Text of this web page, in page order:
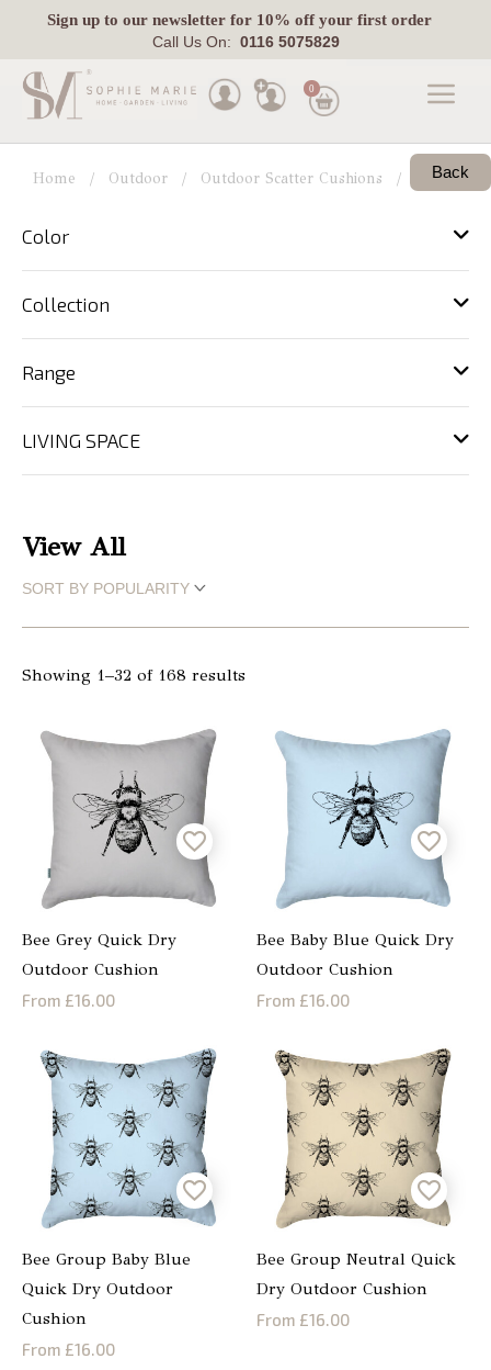
Sign upto our newsletter for 10% off your first order
Call Us On: 0116 5075829
Made
To
Indoor
Pets
Fabric
Swatches
Store
Locator
0
Home Outdoor Outdoor Scatter Cushions View All
Back
Color
Collection
Range
LIVING SPACE
View All
Showing 1–32 of 168 results
Bee Grey Quick Dry
Outdoor Cushion
From £16.00
Bee Baby Blue Quick Dry
Outdoor Cushion
From £16.00
Bee Group Baby Blue
Quick Dry Outdoor
Cushion
From £16.00
Bee Group Neutral Quick
Dry Outdoor Cushion
From £16.00